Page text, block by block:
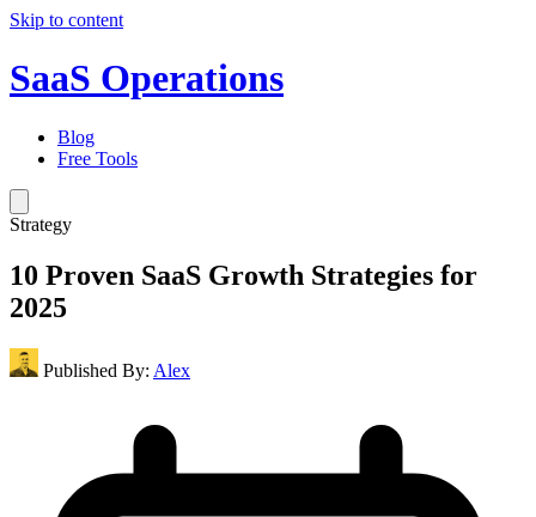
Skip to content
SaaS Operations
Blog
Free Tools
Strategy
10 Proven SaaS Growth Strategies for
2025
Published By: Alex